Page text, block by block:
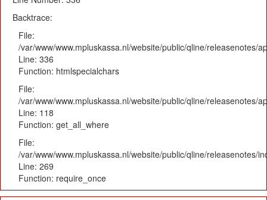
Backtrace:
File:
/var/www/www.mpluskassa.nl/website/public/qline/releasenotes/
Line: 336
Function: htmlspecialchars
File:
/var/www/www.mpluskassa.nl/website/public/qline/releasenotes/
Line: 118
Function: get_all_where
File:
/var/www/www.mpluskassa.nl/website/public/qline/releasenotes/
Line: 269
Function: require_once